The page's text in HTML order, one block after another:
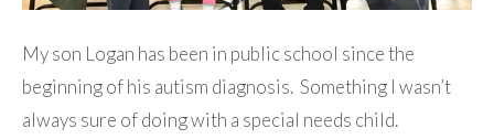
My son Logan has been in public school since the
beginning of his autism diagnosis. Something I wasn’t
always sure of doing with a special needs child.